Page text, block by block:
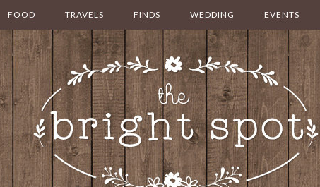
FOOD TRAVELS FINDS WEDDING EVENTS